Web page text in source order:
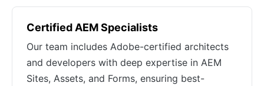
Certified AEM Specialists
Our team includes Adobe-certified architects
and developers with deep expertise in AEM
Sites, Assets, and Forms, ensuring best-